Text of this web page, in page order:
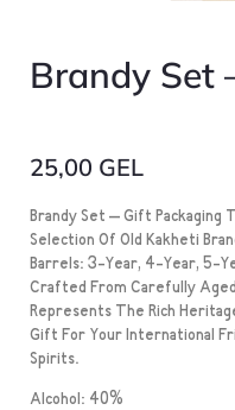
Brandy Set
25,00 GEL
Brandy Set – Gift Packaging
Selection Of Old Kakheti
Barrels: 3-Year, 4-Year, 5-
Crafted From Carefully
Represents The Rich
Gift For Your International
Spirits.
Alcohol: 40%